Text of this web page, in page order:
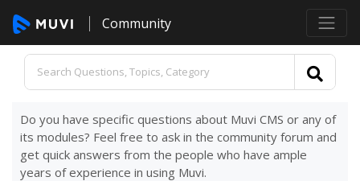
Community
Do you have specific questions about Muvi CMS or any of
its modules? Feel free to ask in the community forum and
get quick answers from the people who have ample
years of experience in using Muvi.